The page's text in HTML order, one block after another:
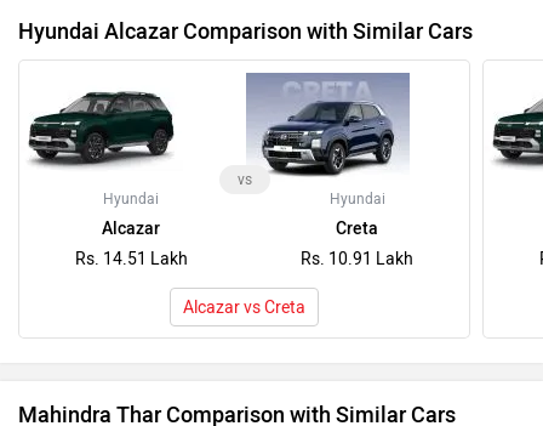
Hyundai Alcazar Comparison with Similar Cars
Hyundai
Alcazar
Rs. 14.51 Lakh
vs
Hyundai
Creta
Rs. 10.91 Lakh
Alcazar vs Creta
Mahindra Thar Comparison with Similar Cars